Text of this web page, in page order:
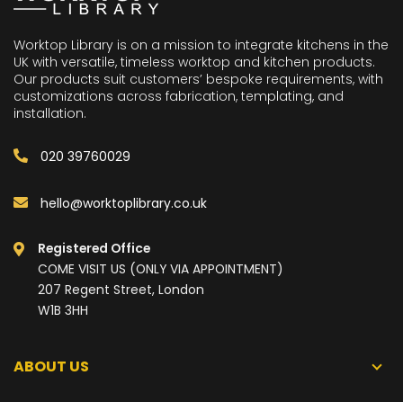
Worktop Library is on a mission to integrate kitchens in the
UK with versatile, timeless worktop and kitchen products.
Our products suit customers’ bespoke requirements, with
customizations across fabrication, templating, and
installation.
020 39760029
hello@worktoplibrary.co.uk
Registered Office
COME VISIT US (ONLY VIA APPOINTMENT)
207 Regent Street, London
W1B 3HH
ABOUT US